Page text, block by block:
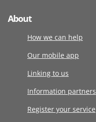
About
How we can help
Our mobile app
Linking to us
Information partners
Register your service